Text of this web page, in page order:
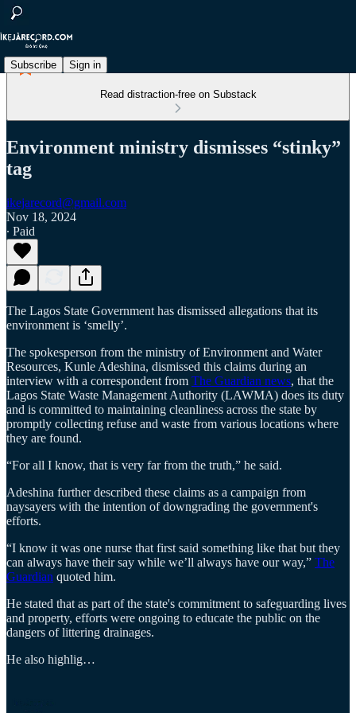
Subscribe Sign in
Read distraction-free on Substack
Environment ministry dismisses “stinky”
tag
ikejarecord@gmail.com
Nov 18, 2024
∙ Paid
The Lagos State Government has dismissed allegations that its
environment is ‘smelly’.
The spokesperson from the ministry of Environment and Water
Resources, Kunle Adeshina, dismissed this claims during an
interview with a correspondent from The Guardian news, that the
Lagos State Waste Management Authority (LAWMA) does its duty
and is committed to maintaining cleanliness across the state by
promptly collecting refuse and waste from various locations where
they are found.
“For all I know, that is very far from the truth,” he said.
Adeshina further described these claims as a campaign from
naysayers with the intention of downgrading the government's
efforts.
“I know it was one nurse that first said something like that but they
can always have their say while we’ll always have our way,” The
Guardian quoted him.
He stated that as part of the state's commitment to safeguarding lives
and property, efforts were ongoing to educate the public on the
dangers of littering drainages.
He also highlig…